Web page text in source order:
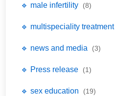
🔹 male infertility (8)
🔹 multispeciality treatment
🔹 news and media (3)
🔹 Press release (1)
🔹 sex education (19)